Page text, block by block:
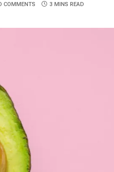
COMMENTS 3 MINS READ